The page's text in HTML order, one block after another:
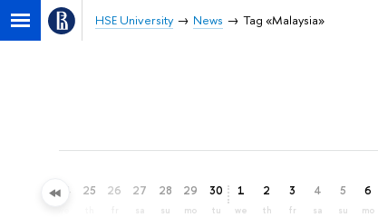
HSE University News Tag «Malaysia»
24 25 26 27
sa
28
su
29
mo
30
tu
1
we
2
th
3
fr
4
sa
5
su
6
mo